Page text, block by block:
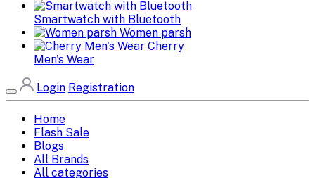
Smartwatch with Bluetooth
Women parsh
Cherry
Men's Wear
Login Registration
Home
Flash Sale
Blogs
All Brands
All categories